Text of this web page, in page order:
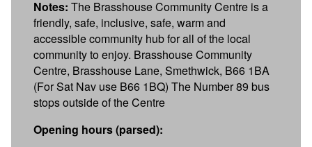
Notes: The Brasshouse Community Centre is a
friendly, safe, inclusive, safe, warm and
accessible community hub for all of the local
community to enjoy. Brasshouse Community
Centre, Brasshouse Lane, Smethwick, B66 1BA
(For Sat Nav use B66 1BQ) The Number 89 bus
stops outside of the Centre
Opening hours (parsed):